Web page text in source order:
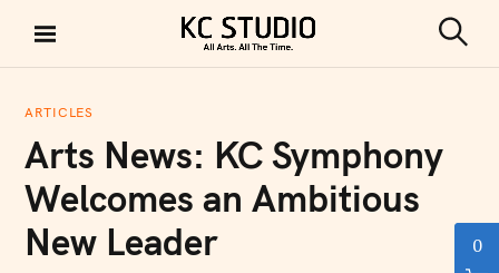
i
KC STUDIO
e
ARTICLES
Arts News: KC Symphony
Welcomes an Ambitious
New Leader
0